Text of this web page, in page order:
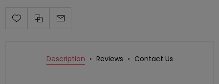
Description Reviews Contact Us